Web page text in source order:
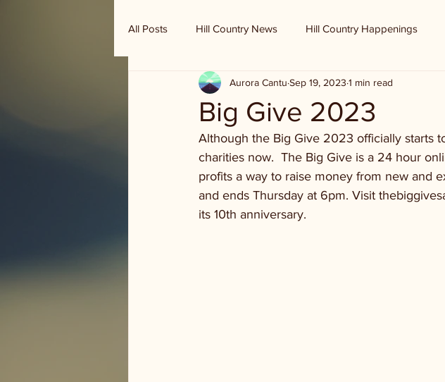
All Posts Hill Country News Hill Country Happenings
Randy Houston's Ranch Record
Big Give 2023
Aurora Cantu Sep 19, 2023 1 min read
Although the Big Give 2023 officially starts
charities now.  The Big Give is a 24 hour
profits a way to raise money from new and
and ends Thursday at 6pm. Visit
its 10th anniversary.